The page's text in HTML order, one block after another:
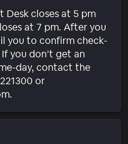
Desk closes at 5 pm
at 7 pm. After you
you to confirm check-
you don’t get an
day, contact the
or